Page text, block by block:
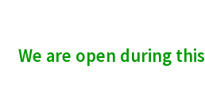
We are open during